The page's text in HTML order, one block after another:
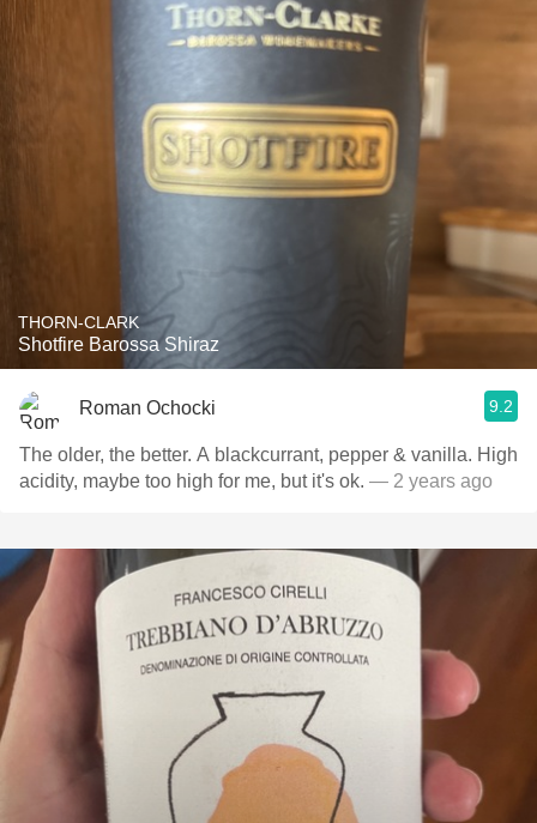
THORN-CLARK
Shotfire Barossa Shiraz
Roman Ochocki 9.2
The older, the better. A blackcurrant, pepper & vanilla. High
acidity, maybe too high for me, but it's ok. — 2 years ago